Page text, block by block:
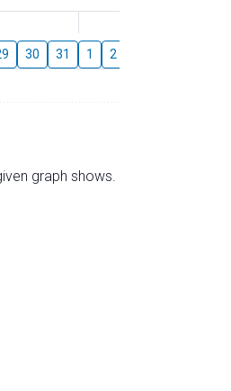
30 31 1 2
graph shows.